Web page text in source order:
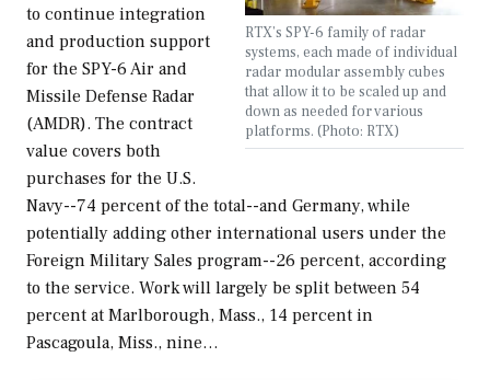
RTX’s SPY-6 family of radar
systems, each made of individual
radar modular assembly cubes
that allow it to be scaled up and
down as needed for various
platforms. (Photo: RTX)
to continue integration
and production support
for the SPY-6 Air and
Missile Defense Radar
(AMDR). The contract
value covers both
purchases for the U.S.
Navy--74 percent of the total--and Germany, while
potentially adding other international users under the
Foreign Military Sales program--26 percent, according
to the service. Work will largely be split between 54
percent at Marlborough, Mass., 14 percent in
Pascagoula, Miss., nine…